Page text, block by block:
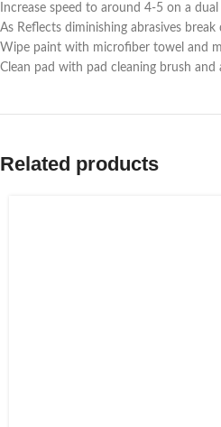
Increase speed to around 4-5 on a
As Reflects diminishing abrasives
Wipe paint with microfiber towel and
Clean pad with pad cleaning brush
Related products